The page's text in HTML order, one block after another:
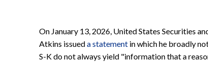
On January 13, 2026, United States Securities
Atkins issueda statement in which he broadly
S-K do not always yield "information that a